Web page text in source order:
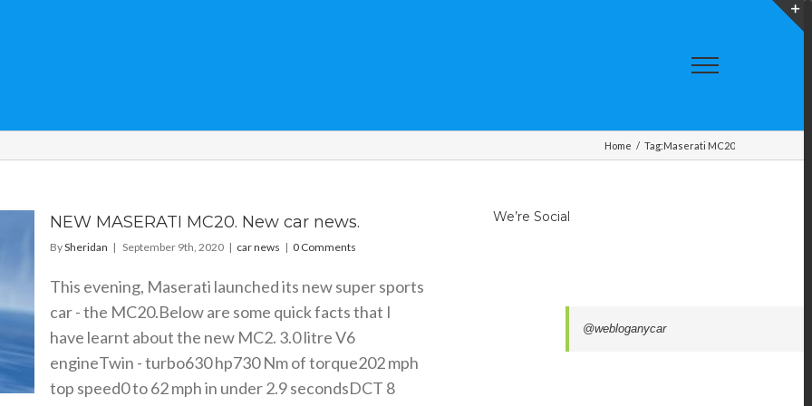
Home / Tag:Maserati MC20
NEW MASERATI MC20. New car news.
BySheridan | September 9th, 2020 | car news | 0 Comments
This evening, Maserati launched its new super sports
car - the MC20.Below are some quick facts that I
have learnt about the new MC2. 3.0 litre V6
engineTwin - turbo630 hp730 Nm of torque202 mph
top speed0 to 62 mph in under 2.9 secondsDCT 8
We’re Social
@webloganycar